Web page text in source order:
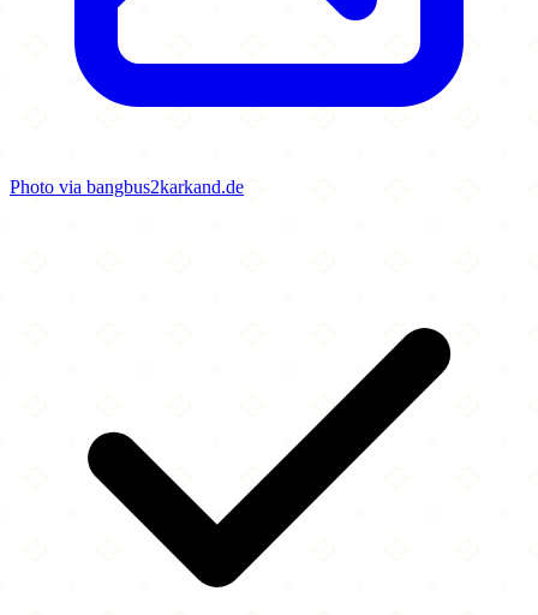
Photo via bangbus2karkand.de